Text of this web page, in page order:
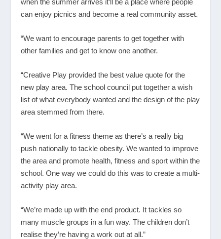
can enjoy picnics and become a real community asset.
“We want to encourage parents to get together with
other families and get to know one another.
“Creative Play provided the best value quote for the
new play area. The school council put together a wish
list of what everybody wanted and the design of the play
area stemmed from there.
“We went for a fitness theme as there’s a really big
push nationally to tackle obesity. We wanted to improve
the area and promote health, fitness and sport within the
school. One way we could do this was to create a multi-
activity play area.
“We’re made up with the end product. It tackles so
many muscle groups in a fun way. The children don’t
realise they’re having a work out at all.”